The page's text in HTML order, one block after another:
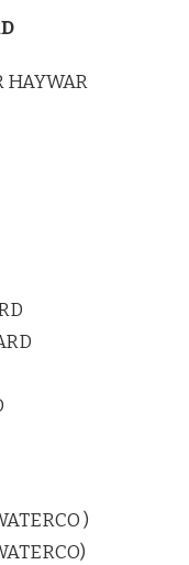
HAYWAR
)